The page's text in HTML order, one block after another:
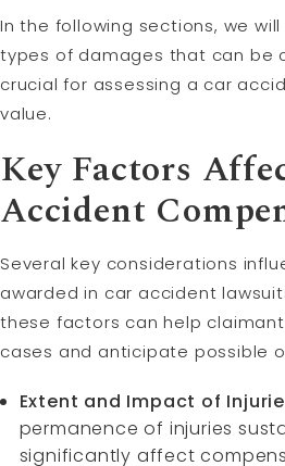
In the following sections, we
types of damages that can be
crucial for assessing a car
value.
Key Factors
Accident
Several key considerations
awarded in car accident
these factors can help
cases and anticipate possible
Extent and Impact of
permanence of injuries
significantly affect